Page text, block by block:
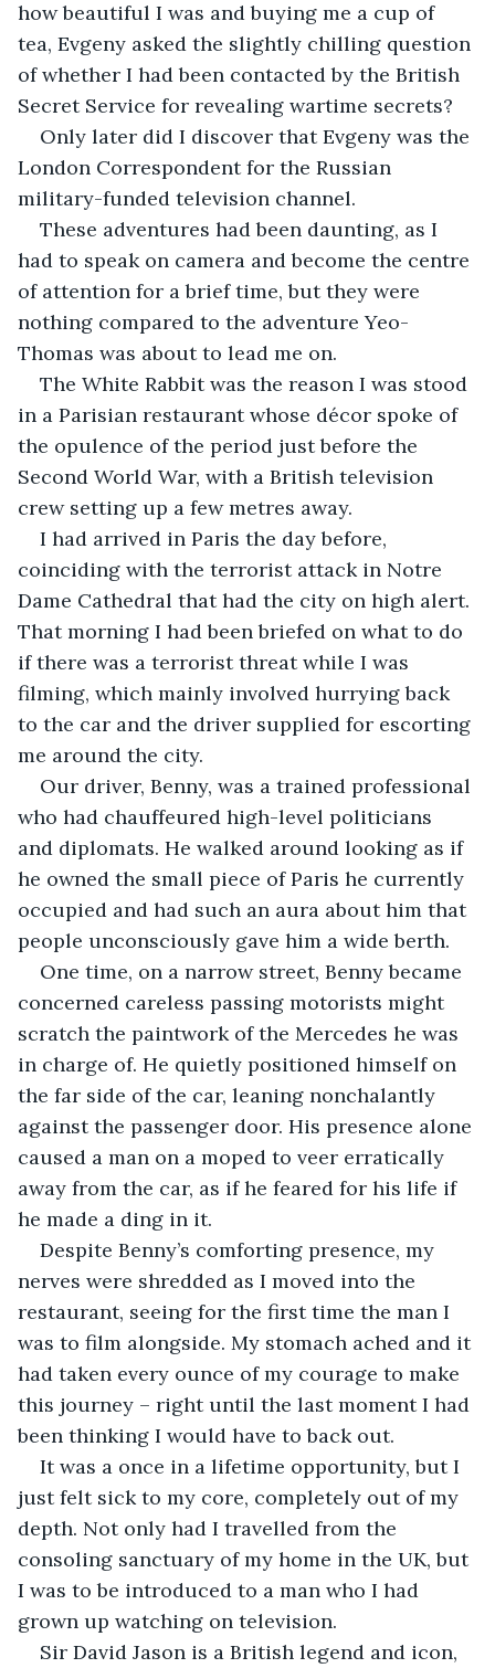
how beautiful I was and buying me a cup of
tea, Evgeny asked the slightly chilling question
of whether I had been contacted by the British
Secret Service for revealing wartime secrets?
Only later did I discover that Evgeny was the
London Correspondent for the Russian
military-funded television channel.
These adventures had been daunting, as I
had to speak on camera and become the centre
of attention for a brief time, but they were
nothing compared to the adventure Yeo-
Thomas was about to lead me on.
The White Rabbit was the reason I was stood
in a Parisian restaurant whose décor spoke of
the opulence of the period just before the
Second World War, with a British television
crew setting up a few metres away.
I had arrived in Paris the day before,
coinciding with the terrorist attack in Notre
Dame Cathedral that had the city on high alert.
That morning I had been briefed on what to do
if there was a terrorist threat while I was
filming, which mainly involved hurrying back
to the car and the driver supplied for escorting
me around the city.
Our driver, Benny, was a trained professional
who had chauffeured high-level politicians
and diplomats. He walked around looking as if
he owned the small piece of Paris he currently
occupied and had such an aura about him that
people unconsciously gave him a wide berth.
One time, on a narrow street, Benny became
concerned careless passing motorists might
scratch the paintwork of the Mercedes he was
in charge of. He quietly positioned himself on
the far side of the car, leaning nonchalantly
against the passenger door. His presence alone
caused a man on a moped to veer erratically
away from the car, as if he feared for his life if
he made a ding in it.
Despite Benny’s comforting presence, my
nerves were shredded as I moved into the
restaurant, seeing for the first time the man I
was to film alongside. My stomach ached and it
had taken every ounce of my courage to make
this journey – right until the last moment I had
been thinking I would have to back out.
It was a once in a lifetime opportunity, but I
just felt sick to my core, completely out of my
depth. Not only had I travelled from the
consoling sanctuary of my home in the UK, but
I was to be introduced to a man who I had
grown up watching on television.
Sir David Jason is a British legend and icon,